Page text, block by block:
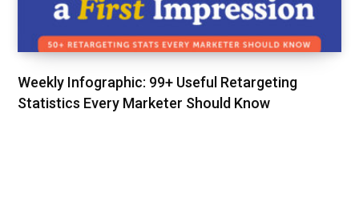
Weekly Infographic: 99+ Useful Retargeting
Statistics Every Marketer Should Know